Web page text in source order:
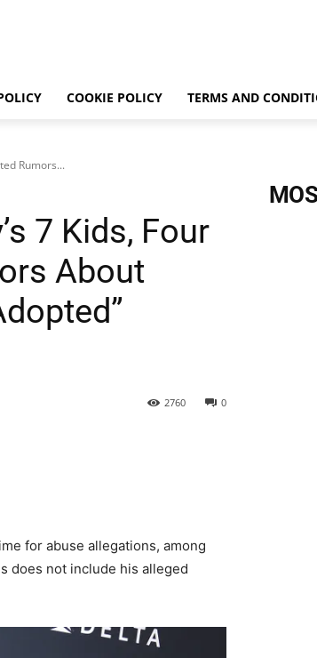
COOKIE POLICY TERMS AND
Rumors...
7 Kids, Four
About
0
2760
for abuse allegations, among
does not include his alleged